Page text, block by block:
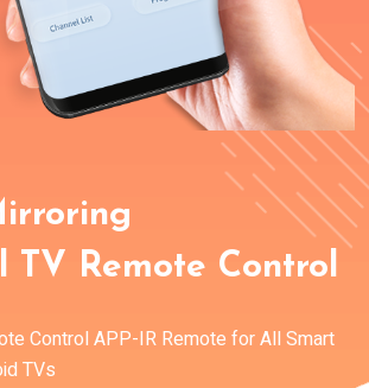
TV Remote Control
Control APP-IR Remote for All Smart
TVs